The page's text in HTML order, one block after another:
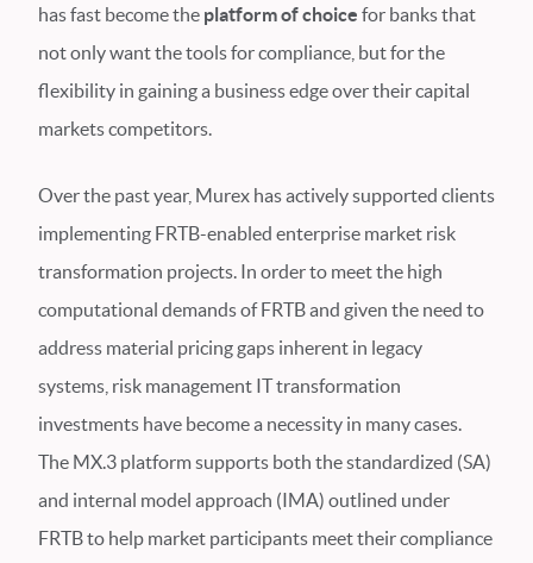
has fast become the platform of choice for banks that
not only want the tools for compliance, but for the
flexibility in gaining a business edge over their capital
markets competitors.
Over the past year, Murex has actively supported clients
implementing FRTB-enabled enterprise market risk
transformation projects. In order to meet the high
computational demands of FRTB and given the need to
address material pricing gaps inherent in legacy
systems, risk management IT transformation
investments have become a necessity in many cases.
The MX.3 platform supports both the standardized (SA)
and internal model approach (IMA) outlined under
FRTB to help market participants meet their compliance